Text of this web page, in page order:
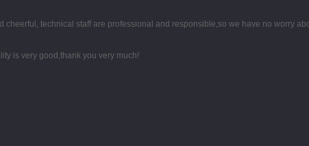
technical staff are professional and responsible,so we have no worry
is very good,thank you very much!